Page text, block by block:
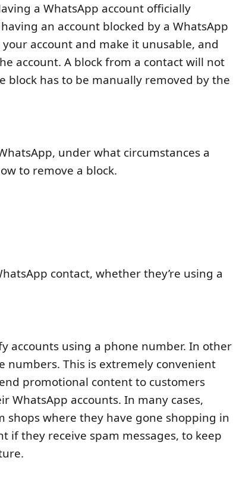
a WhatsApp account officially
an account blocked by a WhatsApp
account and make it unusable, and
account. A block from a contact will not
block has to be manually removed by the
under what circumstances a
to remove a block.
contact, whether they’re using a
accounts using a phone number. In other
numbers. This is extremely convenient
promotional content to customers
WhatsApp accounts. In many cases,
shops where they have gone shopping in
if they receive spam messages, to keep